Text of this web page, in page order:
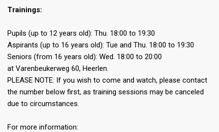
Trainings:
Pupils (up to 12 years old): Thu. 18:00 to 19:30
Aspirants (up to 16 years old): Tue and Thu. 18:00 to 19:30
Seniors (from 16 years old): Wed. 18:00 to 20:00
at Varenbeukerweg 60, Heerlen.
PLEASE NOTE: If you wish to come and watch, please contact
the number below first, as training sessions may be canceled
due to circumstances.
For more information: